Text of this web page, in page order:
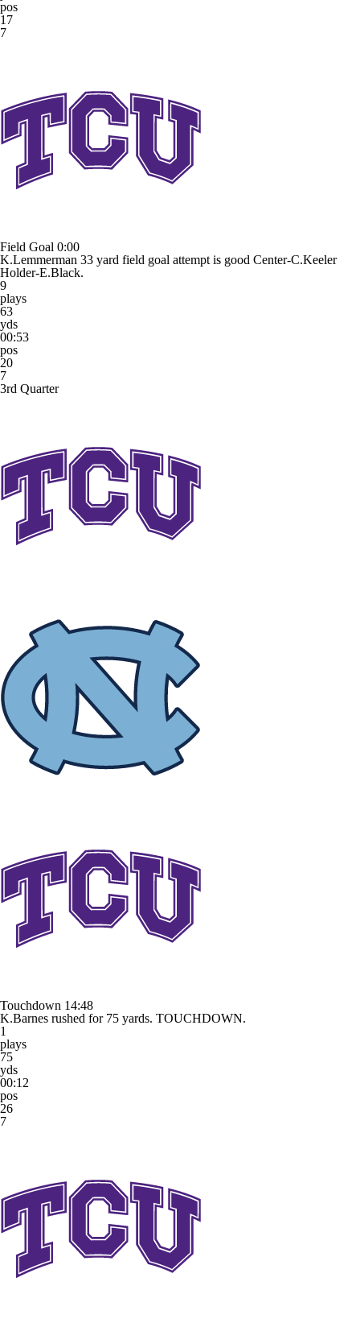
pos
17
7
Field Goal 0:00
K.Lemmerman 33 yard field goal attempt is good Center-C.Keeler
Holder-E.Black.
9
plays
63
yds
00:53
pos
20
7
3rd Quarter
Touchdown 14:48
K.Barnes rushed for 75 yards. TOUCHDOWN.
1
plays
75
yds
00:12
pos
26
7